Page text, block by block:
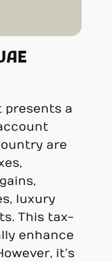
presents a
are
luxury
This tax-
enhance
it’s